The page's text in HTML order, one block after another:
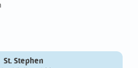
St. Stephen